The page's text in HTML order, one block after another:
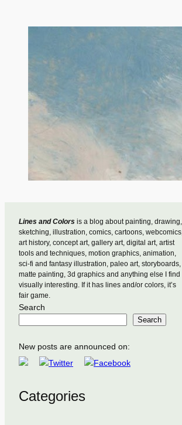
Lines and Colors is a blog about painting, drawing,
sketching, illustration, comics, cartoons, webcomics,
art history, concept art, gallery art, digital art, artist
tools and techniques, motion graphics, animation,
sci-fi and fantasy illustration, paleo art, storyboards,
matte painting, 3d graphics and anything else I find
visually interesting. If it has lines and/or colors, it’s
fair game.
Search
Search
New posts are announced on:
Categories